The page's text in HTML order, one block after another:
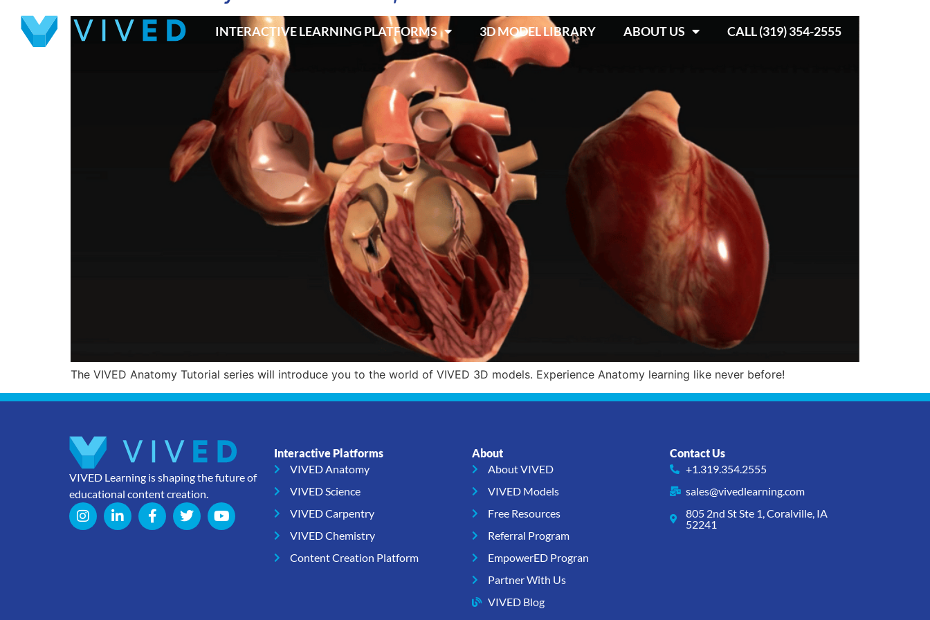
INTERACTIVE LEARNING PLATFORMS 3D MODEL LIBRARY ABOUT US CALL (319) 354-2555
The VIVED Anatomy Tutorial series will introduce you to the world of VIVED 3D models. Experience Anatomy learning like never before!
VIVED Learning is shaping the future of
educational content creation.
Interactive Platforms
VIVED Anatomy
VIVED Science
VIVED Carpentry
VIVED Chemistry
Content Creation Platform
About
About VIVED
VIVED Models
Free Resources
Referral Program
EmpowerED Progran
Partner With Us
VIVED Blog
Contact Us
+1.319.354.2555
sales@vivedlearning.com
805 2nd St Ste 1, Coralville, IA
52241